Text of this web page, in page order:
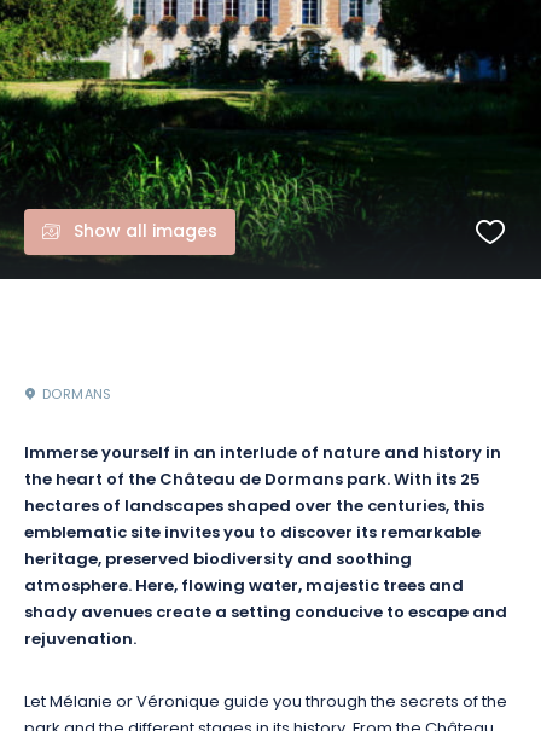
Show all images
DORMANS
Immerse yourself in an interlude of nature and history in
the heart of the Château de Dormans park. With its 25
hectares of landscapes shaped over the centuries, this
emblematic site invites you to discover its remarkable
heritage, preserved biodiversity and soothing
atmosphere. Here, flowing water, majestic trees and
shady avenues create a setting conducive to escape and
rejuvenation.
Let Mélanie or Véronique guide you through the secrets of the